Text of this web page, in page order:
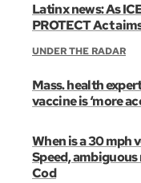
Latinx news: As
PROTECT Act
UNDER THE RADAR
Mass. health
vaccine is ‘more
When is a 30 mph
Speed,
Cod